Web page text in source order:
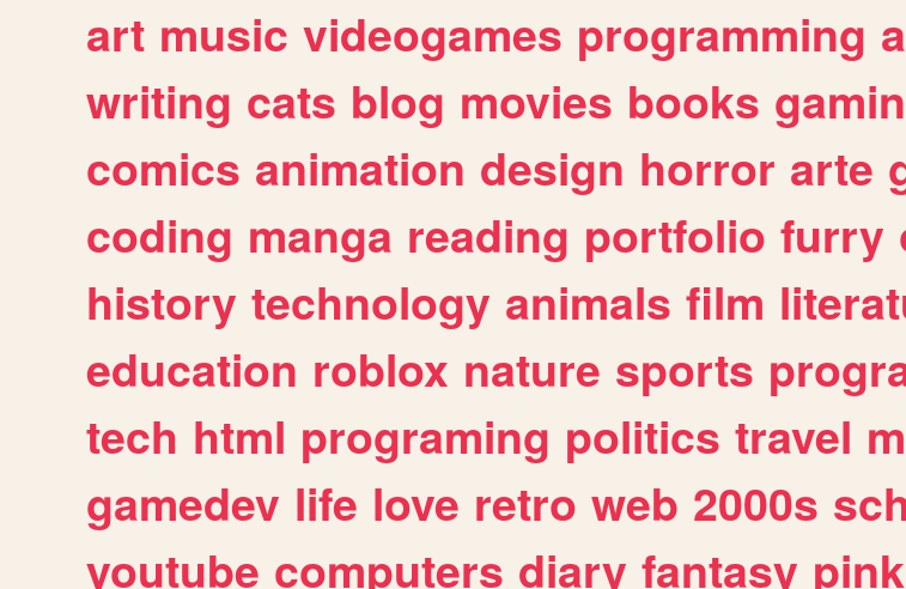
art music videogames programming
writing cats blog movies books
comics animation design horror arte
coding manga reading portfolio furry
history technology animals film
education roblox nature sports
tech html programing politics travel
gamedev life love retro web 2000s
youtube computers diary fantasy pink